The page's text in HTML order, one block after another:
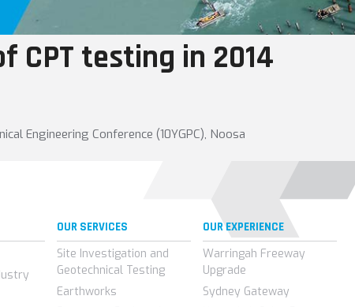
CPT testing in 2014
Engineering Conference (10YGPC), Noosa
OUR SERVICES
Site Investigation and
Geotechnical Testing
Earthworks
OUR EXPERIENCE
Warringah Freeway
Upgrade
Sydney Gateway